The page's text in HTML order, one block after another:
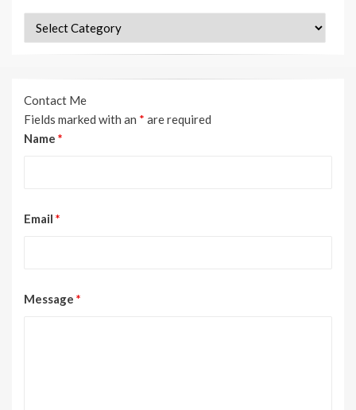
Categories
Contact Me
Fields marked with an * are required
Name *
Email *
Message *